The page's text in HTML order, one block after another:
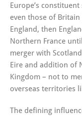
Europe’s
even those of
England, then
Northern France
merger with
Eire and addition of
Kingdom – not to
overseas territories
The defining